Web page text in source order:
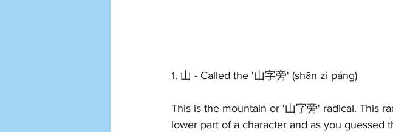
1. 山 - Called the '山字旁' (shān zì páng)
This is the mountain or '山字旁' radical. This
lower part of a character and as you guessed